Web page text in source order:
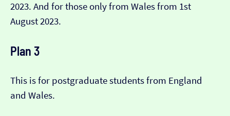
2023. And for those only from Wales from 1st
August 2023.
Plan 3
This is for postgraduate students from England
and Wales.